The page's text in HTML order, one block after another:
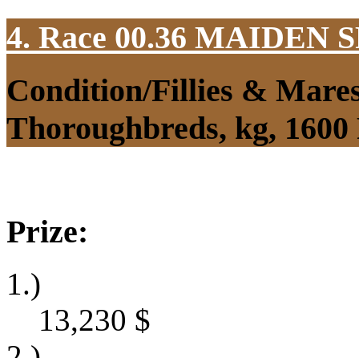
4. Race 00.36 MAIDEN
Condition/Fillies &
Thoroughbreds, kg,
Prize:
1.)
13,230 $